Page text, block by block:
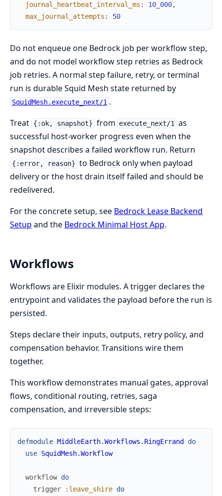
journal_heartbeat_interval_ms : 10_000,
max_journal_attempts : 50
Do not enqueue one Bedrock job per workflow step,
and do not model workflow step retries as Bedrock
job retries. A normal step failure, retry, or terminal
run is durable Squid Mesh state returned by
SquidMesh.execute_next/1 .
Treat {:ok, snapshot} from execute_next/1
as
successful host-worker progress even when the
snapshot describes a failed workflow run. Return
{:error, reason} to Bedrock only when payload
delivery or the host drain itself failed and should be
redelivered.
For the concrete setup, see Bedrock Lease Backend
Setup and the Bedrock Minimal Host App.
Workflows
Workflows are Elixir modules. A trigger declares the
entrypoint and validates the payload before the run is
persisted.
Steps declare their inputs, outputs, retry policy, and
compensation behavior. Transitions wire them
together.
This workflow demonstrates manual gates, approval
flows, conditional routing, retries, saga
compensation, and irreversible steps:
defmodule MiddleEarth.Workflows.RingErrand
do
use SquidMesh.Workflow
workflow do
trigger
:leave_shire do